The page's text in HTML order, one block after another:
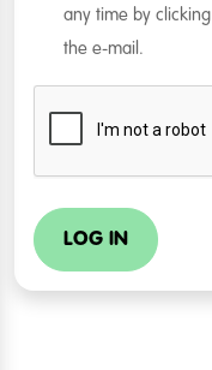
any time by
the e-mail.
LOG IN